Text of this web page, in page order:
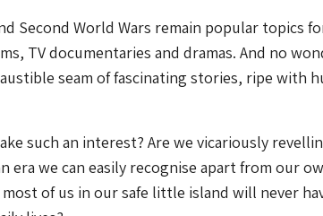
Second World Wars remain popular topics
TV documentaries and dramas. And no
seam of fascinating stories, ripe with
such an interest? Are we vicariously
era we can easily recognise apart from our
of us in our safe little island will never